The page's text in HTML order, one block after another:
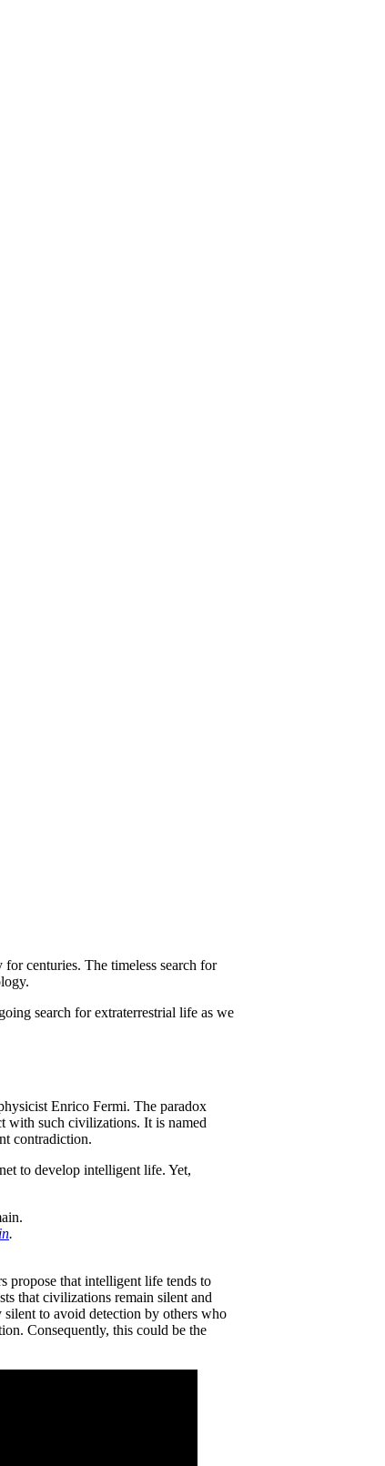
centuries. The timeless search for
search for extraterrestrial life as we
Enrico Fermi. The paradox
with such civilizations. It is named
contradiction.
to develop intelligent life. Yet,
.
propose that intelligent life tends to
that civilizations remain silent and
to avoid detection by others who
Consequently, this could be the